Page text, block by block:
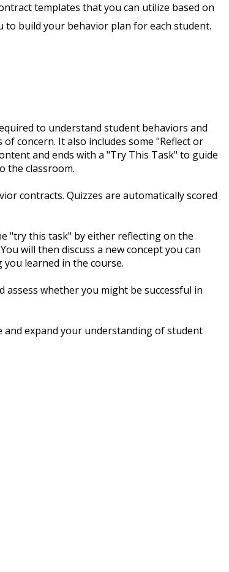
templates that you can utilize based on
to build your behavior plan for each student.
to understand student behaviors and
concern. It also includes some "Reflect or
and ends with a "Try This Task" to guide
the classroom.
contracts. Quizzes are automatically scored
"try this task" by either reflecting on the
will then discuss a new concept you can
learned in the course.
whether you might be successful in
expand your understanding of student